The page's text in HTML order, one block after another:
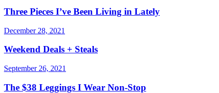
Three Pieces I’ve Been Living in Lately
December 28, 2021
Weekend Deals + Steals
September 26, 2021
The $38 Leggings I Wear Non-Stop